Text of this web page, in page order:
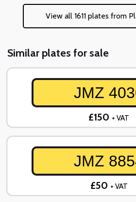
View all 1611 plates from
Similar plates for sale
JMZ
£150 + VAT
JMZ
£50 + VAT